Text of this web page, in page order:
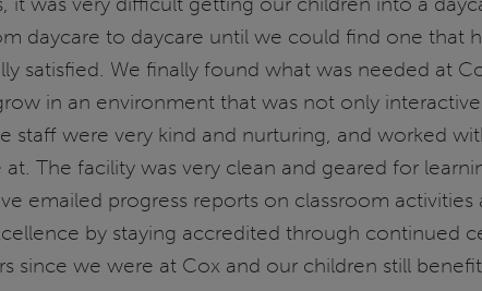
daycare to daycare until we could find one
satisfied. We finally found what was needed at
in an environment that was not only
staff were very kind and nurturing, and worked
The facility was very clean and geared for
emailed progress reports on classroom
by staying accredited through continued
since we were at Cox and our children still